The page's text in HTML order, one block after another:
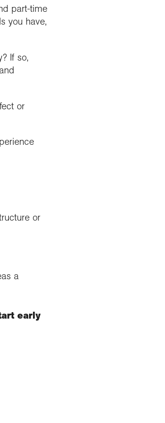
part-time
you have,
If so,
or
or
a
early